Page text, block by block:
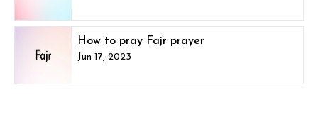
How to pray Fajr prayer
Jun 17, 2023